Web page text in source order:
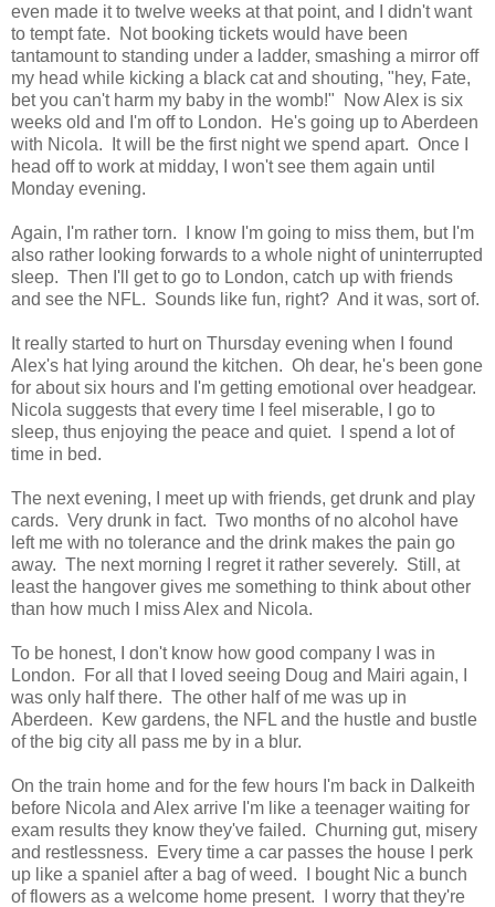
even made it to twelve weeks at that point, and I didn't want
to tempt fate. Not booking tickets would have been
tantamount to standing under a ladder, smashing a mirror off
my head while kicking a black cat and shouting, "hey, Fate,
bet you can't harm my baby in the womb!" Now Alex is six
weeks old and I'm off to London. He's going up to Aberdeen
with Nicola. It will be the first night we spend apart. Once I
head off to work at midday, I won't see them again until
Monday evening.
Again, I'm rather torn. I know I'm going to miss them, but I'm
also rather looking forwards to a whole night of uninterrupted
sleep. Then I'll get to go to London, catch up with friends
and see the NFL. Sounds like fun, right? And it was, sort of.
It really started to hurt on Thursday evening when I found
Alex's hat lying around the kitchen. Oh dear, he's been gone
for about six hours and I'm getting emotional over headgear.
Nicola suggests that every time I feel miserable, I go to
sleep, thus enjoying the peace and quiet. I spend a lot of
time in bed.
The next evening, I meet up with friends, get drunk and play
cards. Very drunk in fact. Two months of no alcohol have
left me with no tolerance and the drink makes the pain go
away. The next morning I regret it rather severely. Still, at
least the hangover gives me something to think about other
than how much I miss Alex and Nicola.
To be honest, I don't know how good company I was in
London. For all that I loved seeing Doug and Mairi again, I
was only half there. The other half of me was up in
Aberdeen. Kew gardens, the NFL and the hustle and bustle
of the big city all pass me by in a blur.
On the train home and for the few hours I'm back in Dalkeith
before Nicola and Alex arrive I'm like a teenager waiting for
exam results they know they've failed. Churning gut, misery
and restlessness. Every time a car passes the house I perk
up like a spaniel after a bag of weed. I bought Nic a bunch
of flowers as a welcome home present. I worry that they're